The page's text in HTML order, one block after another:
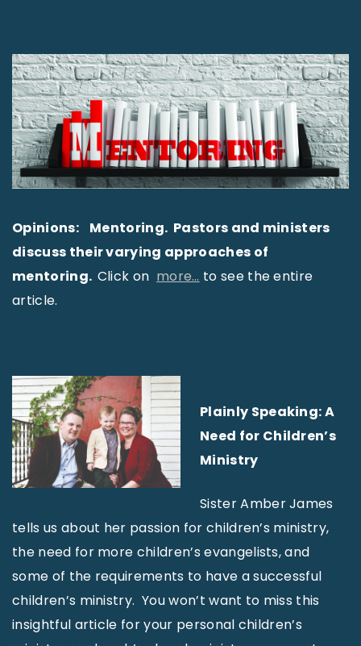
Opinions: Mentoring. Pastors and ministers
discuss their varying approaches of
mentoring. Click on more… to see the entire
article.
Plainly Speaking: A
Need for Children’s
Ministry
Sister Amber James
tells us about her passion for children’s ministry,
the need for more children’s evangelists, and
some of the requirements to have a successful
children’s ministry. You won’t want to miss this
insightful article for your personal children’s